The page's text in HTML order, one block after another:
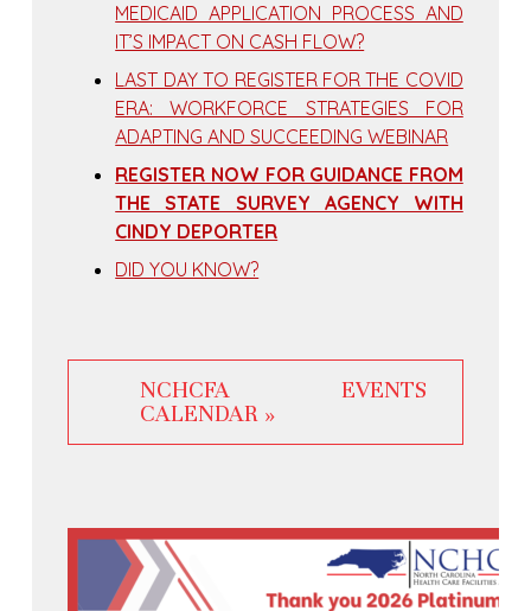
MEDICAID APPLICATION PROCESS AND
IT’S IMPACT ON CASH FLOW?
LAST DAY TO REGISTER FOR THE COVID
ERA: WORKFORCE STRATEGIES FOR
ADAPTING AND SUCCEEDING WEBINAR
REGISTER NOW FOR GUIDANCE FROM
THE STATE SURVEY AGENCY WITH
CINDY DEPORTER
DID YOU KNOW?
NCHCFA EVENTS
CALENDAR »